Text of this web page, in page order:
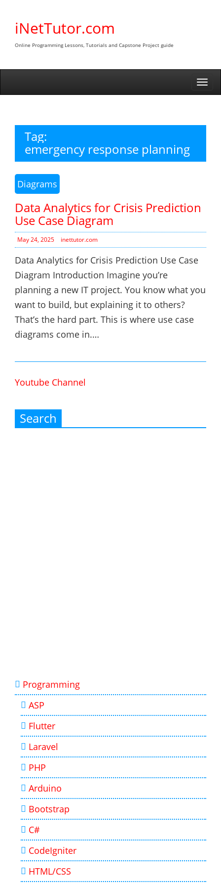
contentiNetTutor.com
Online Programming Lessons, Tutorials and Capstone Project guide
Tag:
emergency response planning
Diagrams
Data Analytics for Crisis Prediction
Use Case Diagram
May 24, 2025 inettutor.com
Data Analytics for Crisis Prediction Use Case
Diagram Introduction Imagine you’re
planning a new IT project. You know what you
want to build, but explaining it to others?
That’s the hard part. This is where use case
diagrams come in.…
Youtube Channel
Search
Programming
ASP
Flutter
Laravel
PHP
Arduino
Bootstrap
C#
CodeIgniter
HTML/CSS